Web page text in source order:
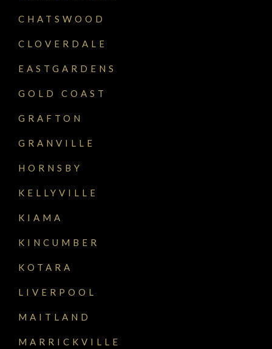
CHATSWOOD
CLOVERDALE
EASTGARDENS
GOLD COAST
GRAFTON
GRANVILLE
HORNSBY
KELLYVILLE
KIAMA
KINCUMBER
KOTARA
LIVERPOOL
MAITLAND
MARRICKVILLE